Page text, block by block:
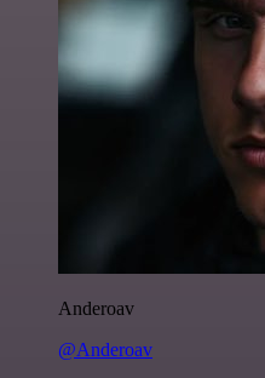
Anderoav
@Anderoav